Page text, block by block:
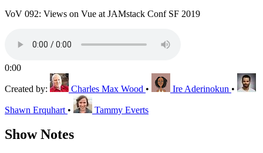
VoV 092: Views on Vue at JAMstack Conf SF 2019
0:00
Created by: Charles Max Wood • Ire Aderinokun •
Shawn Erquhart • Tammy Everts
Show Notes